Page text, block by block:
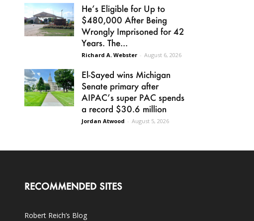
He’s Eligible for Up to
$480,000 After Being
Wrongly Imprisoned for 42
Years. The...
Richard A. Webster - August 6, 2026
El-Sayed wins Michigan
Senate primary after
AIPAC’s super PAC spends
a record $30.6 million
Jordan Atwood - August 5, 2026
RECOMMENDED SITES
Robert Reich’s Blog